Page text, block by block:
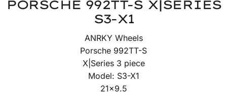
PORSCHE 992TT-S X|SERIES
S3-X1
ANRKY Wheels
Porsche 992TT-S
X|Series 3 piece
Model: S3-X1
21×9.5